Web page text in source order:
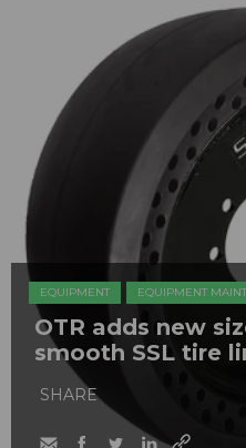
EQUIPMENT EQUIPMENT
OTR adds new
smooth SSL tire
SHARE